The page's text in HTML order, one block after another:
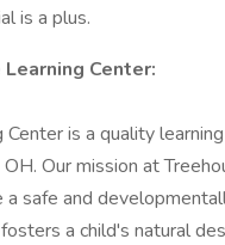
is a plus.
Center:
Center is a quality
Our mission at
a safe and
a child's natural